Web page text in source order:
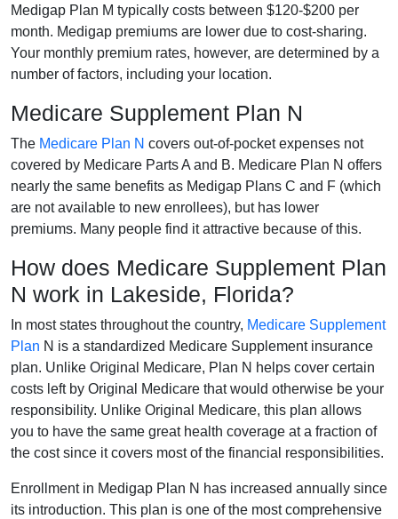
Medigap Plan M typically costs between $120-$200 per
month. Medigap premiums are lower due to cost-sharing.
Your monthly premium rates, however, are determined by a
number of factors, including your location.
Medicare Supplement Plan N
The Medicare Plan N covers out-of-pocket expenses not
covered by Medicare Parts A and B. Medicare Plan N offers
nearly the same benefits as Medigap Plans C and F (which
are not available to new enrollees), but has lower
premiums. Many people find it attractive because of this.
How does Medicare Supplement Plan
N work in Lakeside, Florida?
In most states throughout the country, Medicare Supplement
Plan N is a standardized Medicare Supplement insurance
plan. Unlike Original Medicare, Plan N helps cover certain
costs left by Original Medicare that would otherwise be your
responsibility. Unlike Original Medicare, this plan allows
you to have the same great health coverage at a fraction of
the cost since it covers most of the financial responsibilities.
Enrollment in Medigap Plan N has increased annually since
its introduction. This plan is one of the most comprehensive